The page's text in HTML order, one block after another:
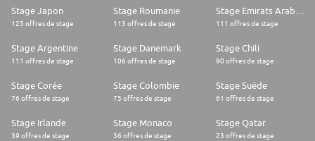
Stage Japon
125 offres de stage
Stage Roumanie
113 offres de stage 111 offres de stage
Stage Argentine
111 offres de stage
Stage Danemark
106 offres de stage
Stage Chili
90 offres de stage
Stage Corée
76 offres de stage
Stage Colombie
75 offres de stage
Stage Suède
61 offres de stage
Stage Irlande
39 offres de stage
Stage Monaco
36 offres de stage
Stage Qatar
23 offres de stage